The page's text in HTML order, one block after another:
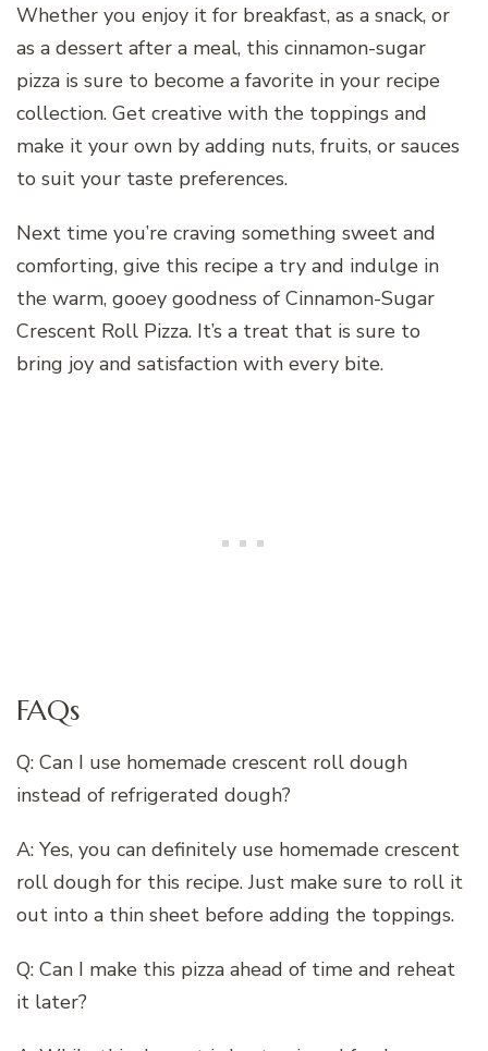
Whether you enjoy it for breakfast, as a snack, or
as a dessert after a meal, this cinnamon-sugar
pizza is sure to become a favorite in your recipe
collection. Get creative with the toppings and
make it your own by adding nuts, fruits, or sauces
to suit your taste preferences.
Next time you’re craving something sweet and
comforting, give this recipe a try and indulge in
the warm, gooey goodness of Cinnamon-Sugar
Crescent Roll Pizza. It’s a treat that is sure to
bring joy and satisfaction with every bite.
FAQs
Q: Can I use homemade crescent roll dough
instead of refrigerated dough?
A: Yes, you can definitely use homemade crescent
roll dough for this recipe. Just make sure to roll it
out into a thin sheet before adding the toppings.
Q: Can I make this pizza ahead of time and reheat
it later?